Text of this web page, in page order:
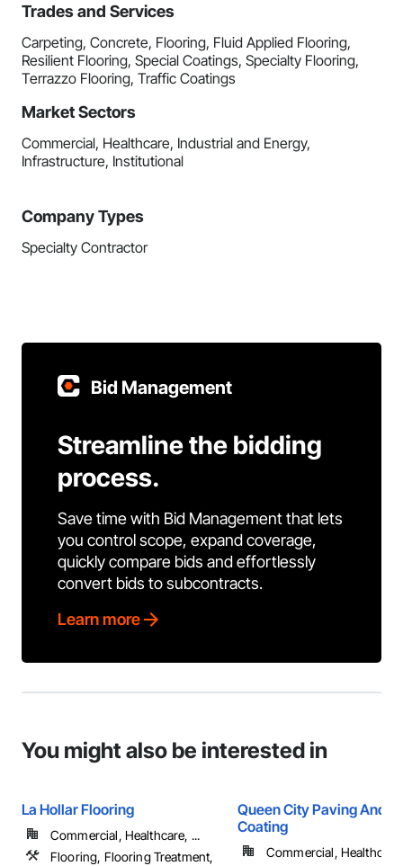
Trades and Services
Carpeting, Concrete, Flooring, Fluid Applied Flooring,
Resilient Flooring, Special Coatings, Specialty Flooring,
Terrazzo Flooring, Traffic Coatings
Market Sectors
Commercial, Healthcare, Industrial and Energy,
Infrastructure, Institutional
Company Types
Specialty Contractor
Bid Management
Streamline the bidding
process.
Save time with Bid Management that lets
you control scope, expand coverage,
quickly compare bids and effortlessly
convert bids to subcontracts.
Learn more
You might also be interested in
La Hollar Flooring
Commercial, Healthcare, ...
Flooring, Flooring Treatment,
Queen City Paving And
Coating
Commercial,